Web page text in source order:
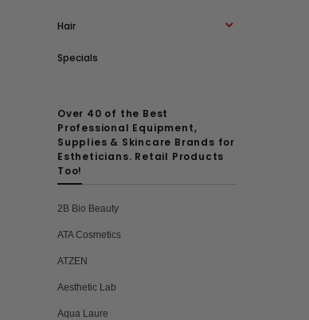
Hair
Specials
Over 40 of the Best
Professional Equipment,
Supplies & Skincare Brands for
Estheticians. Retail Products
Too!
2B Bio Beauty
ATA Cosmetics
ATZEN
Aesthetic Lab
Aqua Laure